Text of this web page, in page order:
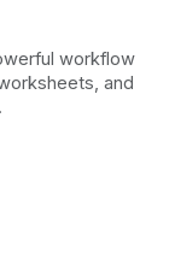
workflow
and